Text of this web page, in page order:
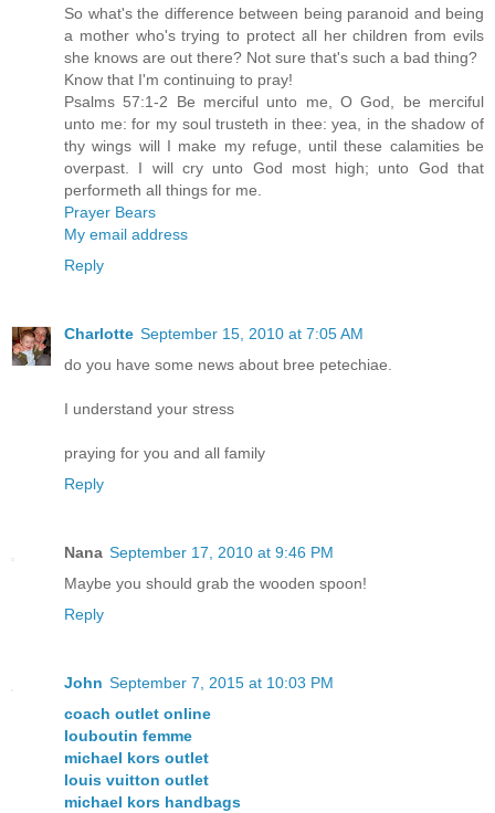
So what's the difference between being paranoid and being
a mother who's trying to protect all her children from evils
she knows are out there? Not sure that's such a bad thing?
Know that I'm continuing to pray!
Psalms 57:1-2 Be merciful unto me, O God, be merciful
unto me: for my soul trusteth in thee: yea, in the shadow of
thy wings will I make my refuge, until these calamities be
overpast. I will cry unto God most high; unto God that
performeth all things for me.
Prayer Bears
My email address
Reply
Charlotte September 15, 2010 at 7:05 AM
do you have some news about bree petechiae.
I understand your stress
praying for you and all family
Reply
Nana September 17, 2010 at 9:46 PM
Maybe you should grab the wooden spoon!
Reply
John September 7, 2015 at 10:03 PM
coach outlet online
louboutin femme
michael kors outlet
louis vuitton outlet
michael kors handbags